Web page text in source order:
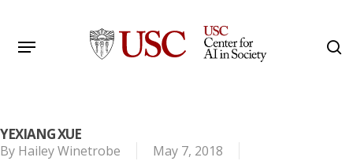
main
Menu
YEXIANG XUE
By Hailey Winetrobe
May 7, 2018